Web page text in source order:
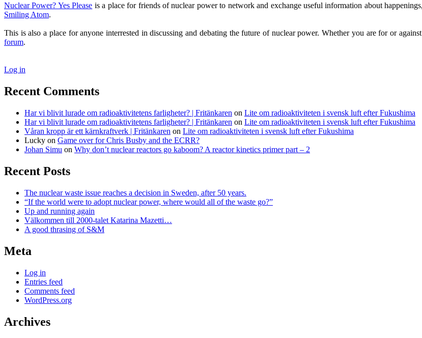
Nuclear Power? Yes Please is a place for friends of nuclear power to network and exchange useful information about
Smiling Atom.
This is also a place for anyone interrested in discussing and debating the future of nuclear power. Whether you are for or
forum.
Log in
Recent Comments
Har vi blivit lurade om radioaktivitetens farligheter? | Fritänkaren on Lite om radioaktiviteten i svensk luft efter Fukushima
Har vi blivit lurade om radioaktivitetens farligheter? | Fritänkaren on Lite om radioaktiviteten i svensk luft efter Fukushima
Våran kropp är ett kärnkraftverk | Fritänkaren on Lite om radioaktiviteten i svensk luft efter Fukushima
Lucky on Game over for Chris Busby and the ECRR?
Johan Simu on Why don’t nuclear reactors go kaboom? A reactor kinetics primer part – 2
Recent Posts
The nuclear waste issue reaches a decision in Sweden, after 50 years.
“If the world were to adopt nuclear power, where would all of the waste go?”
Up and running again
Välkommen till 2000-talet Katarina Mazetti…
A good thrasing of S&M
Meta
Log in
Entries feed
Comments feed
WordPress.org
Archives